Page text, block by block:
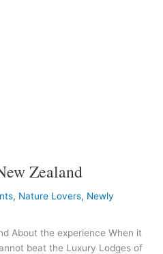
Zealand
, Nature Lovers, Newly
About the experience When it
beat the Luxury Lodges of